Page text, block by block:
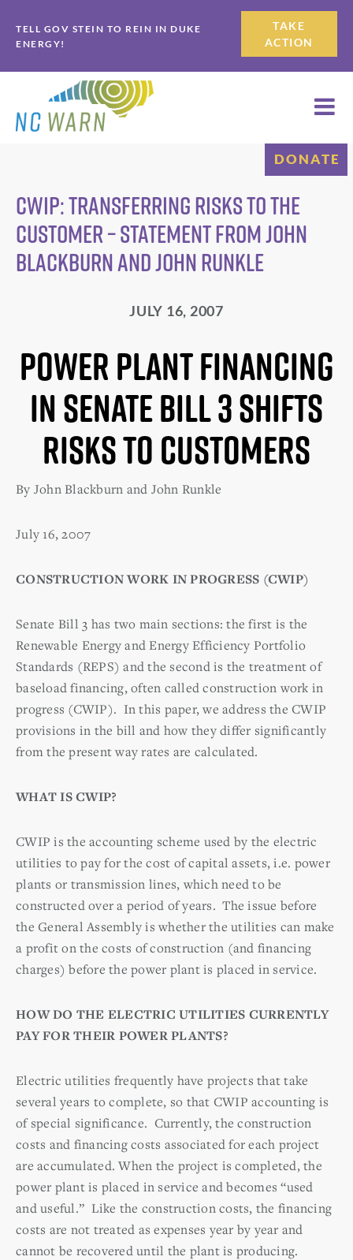
to
primary
navigation
to
main
content
TELL GOV STEIN TO REIN IN DUKE
ENERGY!
TAKE
ACTION
DONATE
CWIP: Transferring Risks to the
Customer – Statement from John
Blackburn and John Runkle
JULY 16, 2007
Power Plant Financing
in Senate Bill 3 Shifts
Risks to Customers
By John Blackburn and John Runkle
July 16, 2007
CONSTRUCTION WORK IN PROGRESS (CWIP)
Senate Bill 3 has two main sections: the first is the
Renewable Energy and Energy Efficiency Portfolio
Standards (REPS) and the second is the treatment of
baseload financing, often called construction work in
progress (CWIP). In this paper, we address the CWIP
provisions in the bill and how they differ significantly
from the present way rates are calculated.
WHAT IS CWIP?
CWIP is the accounting scheme used by the electric
utilities to pay for the cost of capital assets, i.e. power
plants or transmission lines, which need to be
constructed over a period of years. The issue before
the General Assembly is whether the utilities can make
a profit on the costs of construction (and financing
charges) before the power plant is placed in service.
HOW DO THE ELECTRIC UTILITIES CURRENTLY
PAY FOR THEIR POWER PLANTS?
Electric utilities frequently have projects that take
several years to complete, so that CWIP accounting is
of special significance. Currently, the construction
costs and financing costs associated for each project
are accumulated. When the project is completed, the
power plant is placed in service and becomes “used
and useful.” Like the construction costs, the financing
costs are not treated as expenses year by year and
cannot be recovered until the plant is producing.